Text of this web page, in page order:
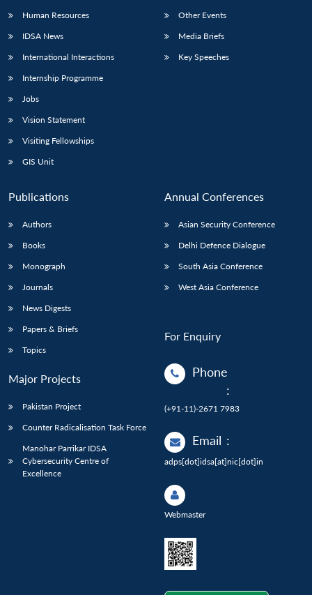
Human Resources
IDSA News
International Interactions
Internship Programme
Jobs
Vision Statement
Visiting Fellowships
GIS Unit
Other Events
Media Briefs
Key Speeches
Publications
Authors
Books
Monograph
Journals
News Digests
Papers & Briefs
Topics
Major Projects
Pakistan Project
Counter Radicalisation Task Force
Manohar Parrikar IDSA
Cybersecurity Centre of
Excellence
Annual Conferences
Asian Security Conference
Delhi Defence Dialogue
South Asia Conference
West Asia Conference
For Enquiry
Phone
:
(+91-11)-2671 7983
Email :
adps[dot]idsa[at]nic[dot]in
Webmaster